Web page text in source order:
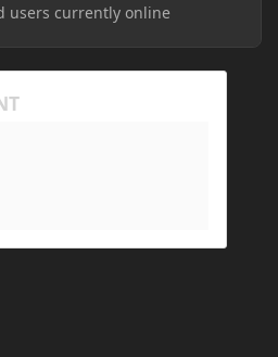
users currently online